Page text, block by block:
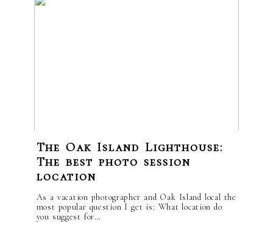
The Oak Island Lighthouse:
The best photo session
location
As a vacation photographer and Oak Island local the
most popular question I get is: What location do
you suggest for…